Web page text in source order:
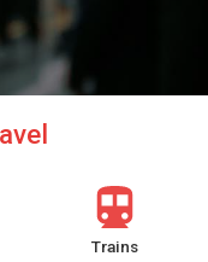
Trains